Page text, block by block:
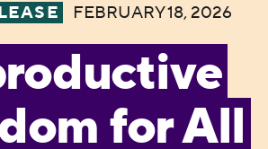
FEBRUARY 18, 2026
for All